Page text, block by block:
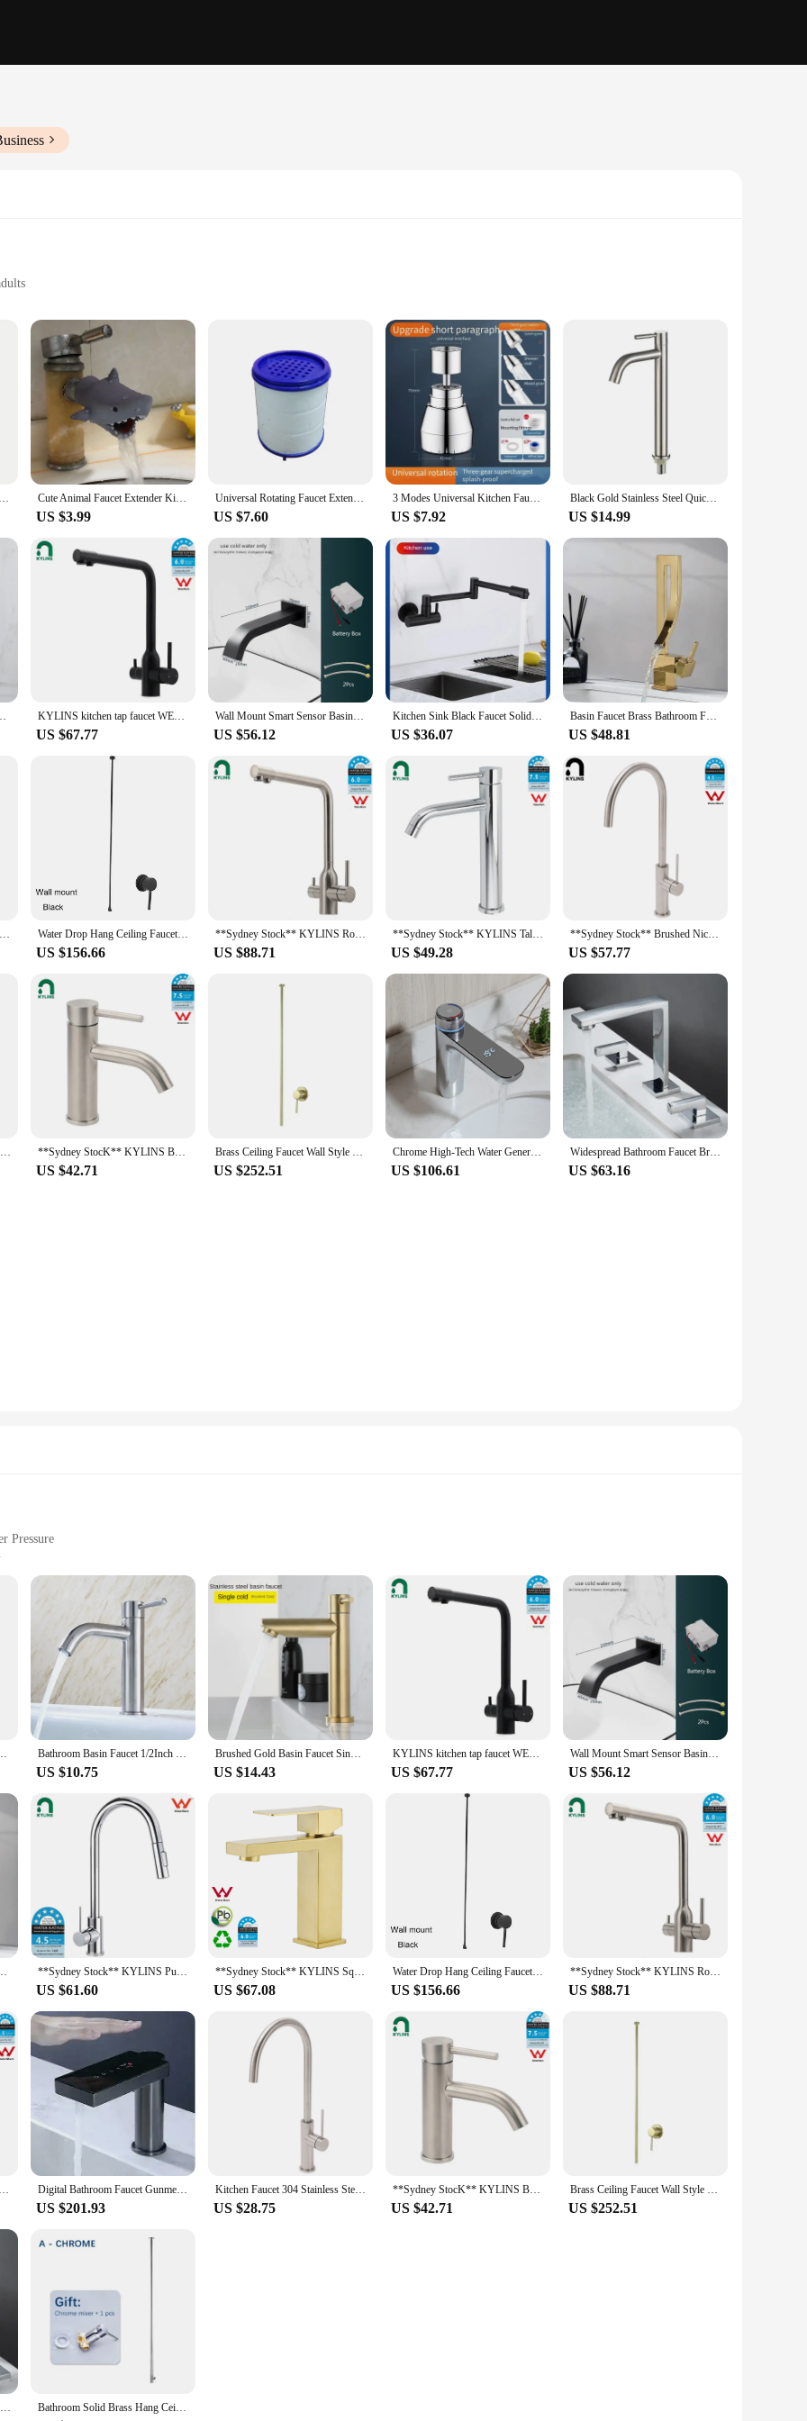
simple and effective solution for those who struggle with reaching the tap. Made from high-quality ABS plastic, these extenders are not
lasting use. The ergonomic design makes them user-friendly, allowing for effortless installation on most standard faucets. The variety of
tap, enhancing accessibility for both children and adults.
a testament to inclusivity. The design is thoughtfully crafted to cater to individuals with mobility challenges, making it easier for them to
Whether you're a parent looking to make life easier for your children or an adult who needs a helping hand, these extenders are a
make them an excellent choice for businesses looking to offer accessible products to their customers.
they can withstand daily use. The multiple sets available cater to various tap sizes, ensuring that you can find the perfect fit for your home
testament to the importance of accessibility and practicality in everyday life.
Kitchen Sink Faucet Extender Hose Universal Bathroom 360° Rotating Extension Bending Washbasin Water Tap Filter Tube Splash Head Cute Animal Faucet Extender Kids Children Help Washing Hands Sink Water Tap Extender Splash-proof Spout Extension Kids Bath Toys
US $3.99
Universal Rotating Faucet Extender for Bathroom1080° Large-Angle Robotic Arm Water Nozzle Faucet Adaptor Filter Kitchen Tap
US $7.60
3 Modes Universal Kitchen Faucet Adapter 360° Rotation Faucet Filter Extenders Kitchen Gadgets Spray Water Saving Tap Nozzle
US $7.92
Black Gold Stainless Steel Quick Open Heighten Single Cold Kitchen Sink Faucet Bathroom Counter Basin Tap Grifos De Baño
US $14.99
Bathroom Sink Tap Washbasin Tap Gold Accessories KYLINS kitchen tap faucet WELS Round WELS 3 Way Kitchen Mixer Pure Drinking Water Sink Tap Laundry Basin Faucet Black. KRD511.BL
US $67.77
Wall Mount Smart Sensor Basin Faucet Bathroom Sink Faucet For Washbasin Faucet Water Tap Washbasin Mixer Waterfall Basin Faucet
US $56.12
Kitchen Sink Black Faucet Solid Brass Deck Mounted with Sprayer Pot Filler Cold OR Heat Water Tap Grifo Baño Cascada
US $36.07
Basin Faucet Brass Bathroom Faucet Mixer Tap Black/Gold Wash basin Faucet Single Handle Hot and Cold Lavotory Faucet
US $48.81
**Sydney Stock** KYLINS Square Basin Mixer Tap Vanity Sink Faucet for Bathroom Washbasin Brushed Gold WaterMark Wels Water Drop Hang Ceiling Faucet Bathroom Basin Bathtub Tap Solid Brass Hot Cold Water Sink Mixer Tub Hardware
US $156.66
**Sydney Stock** KYLINS Round 3 Way Kitchen Mixer Tap Pure Water Sink Faucet Swivel Spout brushed nickel WELS WaterMark
US $88.71
**Sydney Stock** KYLINS Tall Round Basin Mixer Tap Bathroom Vanity Sink Faucet Chrome High Mixer Stand WaterMark Wels
US $49.28
**Sydney Stock** Brushed Nickel Kitchen Mixer Tap Laundry Sink Basin Faucet 360° Swivel Gooseneck Spout Round WaterMark Wels
US $57.77
Kitchen Faucet 304 Stainless Steel Rotate Swivel Kitchen Hot Cold Mixer Tap Universal Household Sink Tap Manufacturers Wholesale **Sydney StocK** KYLINS Bathroom Mixer Tap Brushed Round Vanity Flick Sink Tap Faucet Curved Spout WELS WaterMark
US $42.71
Brass Ceiling Faucet Wall Style Bathroom Mixer Hot and Cold Ceiling Tap Chrome Brass Ceilingstyle Tap Water Tap 1.6meter
US $252.51
Chrome High-Tech Water Generating Led Digital Display Basin Faucet Mixer Washroom Tap Black Stream Modern Design Faucet
US $106.61
Widespread Bathroom Faucet Brushed Gold Two Handle Bathroom Sink Faucet 3 Hole Bathroom Faucet Vanity Faucets Mixer Tap
US $63.16
Pressure
to optimize their water usage while maintaining a comfortable flow. These aerators are designed to reduce water pressure, making it
The modern, sleek design not only enhances the aesthetics of your faucet but also ensures a steady, even flow of water. Whether
Aerators provide a consistent, reliable performance that will elevate your daily routine.
from the kitchen to the bathroom. They are compatible with most standard faucets, making them a universal solution for homeowners
the benefits of these aerators without the need for professional assistance. Simply unscrew your old aerator and screw in the new one
aerators are built to last, ensuring long-lasting use and value.
are an eco-friendly choice, as they help reduce water wastage and contribute to a more sustainable lifestyle. Whether you're a
to offer an affordable and environmentally friendly product, the Tap extension Aerators are a smart investment.
Sink Faucet Bathroom Counter Basin Tap Grifos De Baño Bathroom Basin Faucet 1/2Inch 304 Stainless Steel Single Cold Water Tap Gold Black Silver Color Deck Mounted Basin Sink Faucet
US $10.75
Brushed Gold Basin Faucet Single Cold Water Faucet Stainless Steel Waterfall Bathroom Sink Tap Washbasin Tap Gold Accessories
US $14.43
KYLINS kitchen tap faucet WELS Round WELS 3 Way Kitchen Mixer Pure Drinking Water Sink Tap Laundry Basin Faucet Black. KRD511.BL
US $67.77
Wall Mount Smart Sensor Basin Faucet Bathroom Sink Faucet For Washbasin Faucet Water Tap Washbasin Mixer Waterfall Basin Faucet
US $56.12
basin Faucet Single Handle Hot and Cold Lavotory Faucet **Sydney Stock** KYLINS Pull Out Single Lever Kitchen Faucet Sink Tap Chrome Stainless steel 2 Mode kitchen mixer WELS WaterMark
US $61.60
**Sydney Stock** KYLINS Square Basin Mixer Tap Vanity Sink Faucet for Bathroom Washbasin Brushed Gold WaterMark Wels
US $67.08
Water Drop Hang Ceiling Faucet Bathroom Basin Bathtub Tap Solid Brass Hot Cold Water Sink Mixer Tub Hardware
US $156.66
**Sydney Stock** KYLINS Round 3 Way Kitchen Mixer Tap Pure Water Sink Faucet Swivel Spout brushed nickel WELS WaterMark
US $88.71
**Sydney Stock** Brushed Nickel Kitchen Mixer Tap Laundry Sink Basin Faucet 360° Swivel Gooseneck Spout Round WaterMark Wels Digital Bathroom Faucet Gunmetal Tap Sink Sensor Touch Crane Basin Cabinet Wash
US $201.93
Kitchen Faucet 304 Stainless Steel Rotate Swivel Kitchen Hot Cold Mixer Tap Universal Household Sink Tap Manufacturers Wholesale
US $28.75
**Sydney StocK** KYLINS Bathroom Mixer Tap Brushed Round Vanity Flick Sink Tap Faucet Curved Spout WELS WaterMark
US $42.71
Brass Ceiling Faucet Wall Style Bathroom Mixer Hot and Cold Ceiling Tap Chrome Brass Ceilingstyle Tap Water Tap 1.6meter
US $252.51
Widespread Bathroom Faucet Brushed Gold Two Handle Bathroom Sink Faucet 3 Hole Bathroom Faucet Vanity Faucets Mixer Tap Bathroom Solid Brass Hang Ceiling Basin Faucet Matt Black Chrome Bathtub Faucet Tap Gun Grey Brushed Gold Spout Tap